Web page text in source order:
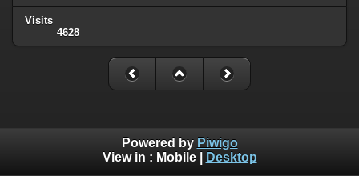
Visits
4628
Powered by Piwigo
View in : Mobile| Desktop